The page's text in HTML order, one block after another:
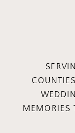
MEMORIES